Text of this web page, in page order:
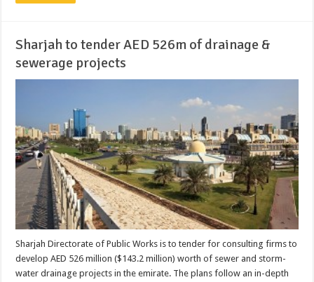
Sharjah to tender AED 526m of drainage &
sewerage projects
Sharjah Directorate of Public Works is to tender for consulting firms to
develop AED 526 million ($143.2 million) worth of sewer and storm-
water drainage projects in the emirate. The plans follow an in-depth